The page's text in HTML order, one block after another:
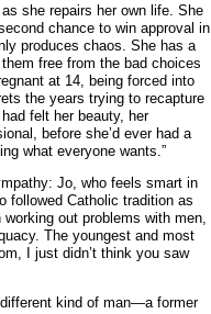
she repairs her own life. She
chance to win approval in
produces chaos. She has a
free from the bad choices
at 14, being forced into
the years trying to recapture
felt her beauty, her
before she’d ever had a
what everyone wants.”
Jo, who feels smart in
followed Catholic tradition as
out problems with men,
The youngest and most
I just didn’t think you saw
kind of man—a former